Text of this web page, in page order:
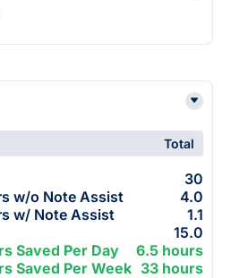
Total
30
w/o Note Assist
4.0
w/ Note Assist
1.1
15.0
Saved Per Day
6.5 hours
Saved Per Week 33 hours